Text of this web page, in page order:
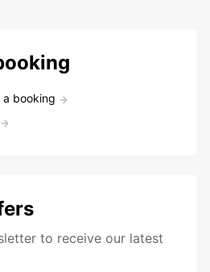
a booking
to receive our latest